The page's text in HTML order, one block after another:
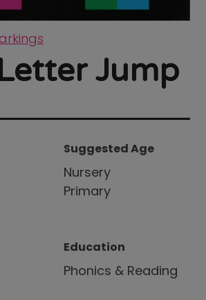
Jump
Suggested Age
Nursery
Primary
Education
Phonics & Reading